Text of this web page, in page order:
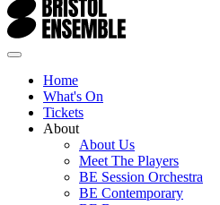
Home
What's On
Tickets
About
About Us
Meet The Players
BE Session Orchestra
BE Contemporary